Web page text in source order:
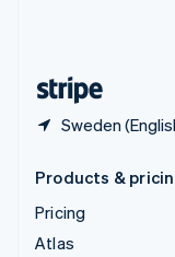
Sweden
Products &
Pricing
Atlas